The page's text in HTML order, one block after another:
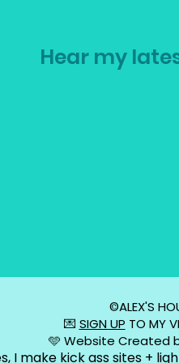
Hear my
©️ALEX'S
💌 SIGN UP TO MY
🩵 Website Created
I make kick ass sites +